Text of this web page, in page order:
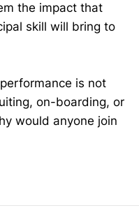
the impact that
skill will bring to
is not
on-boarding, or
would anyone join